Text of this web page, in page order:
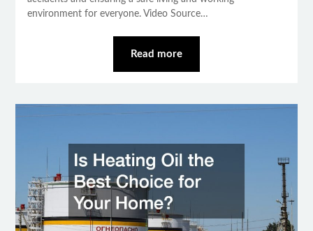
environment for everyone. Video Source…
Read more